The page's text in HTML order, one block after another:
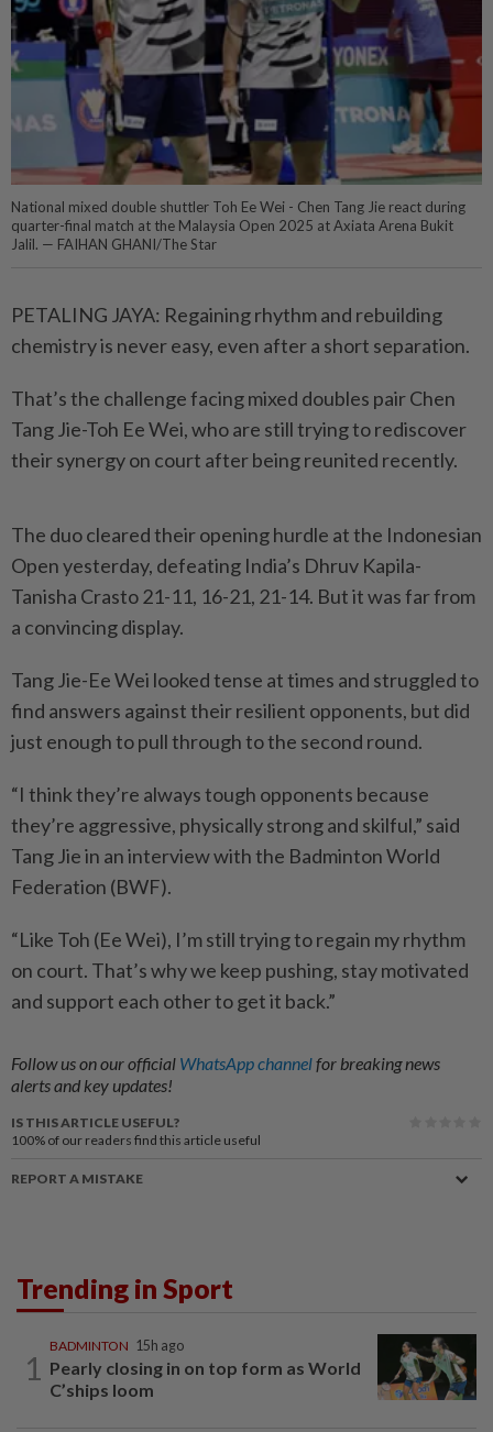
National mixed double shuttler Toh Ee Wei - Chen Tang Jie react during
quarter-final match at the Malaysia Open 2025 at Axiata Arena Bukit
Jalil. — FAIHAN GHANI/The Star
PETALING JAYA: Regaining rhythm and rebuilding
chemistry is never easy, even after a short separation.
That’s the challenge facing mixed doubles pair Chen
Tang Jie-Toh Ee Wei, who are still trying to rediscover
their synergy on court after being reunited recently.
The duo cleared their opening hurdle at the Indonesian
Open yesterday, defeating India’s Dhruv Kapila-
Tanisha Crasto 21-11, 16-21, 21-14. But it was far from
a convincing display.
Tang Jie-Ee Wei looked tense at times and struggled to
find answers against their resilient opponents, but did
just enough to pull through to the second round.
“I think they’re always tough opponents because
they’re aggressive, physically strong and skilful,” said
Tang Jie in an interview with the Badminton World
Federation (BWF).
“Like Toh (Ee Wei), I’m still trying to regain my rhythm
on court. That’s why we keep pushing, stay motivated
and support each other to get it back.”
Follow us on our official WhatsApp channelfor breaking news
alerts and key updates!
IS THIS ARTICLE USEFUL?
100% of our readers find this article useful
REPORT A MISTAKE
Trending in Sport
1
BADMINTON 15h ago
Pearly closing in on top form as World
C’ships loom